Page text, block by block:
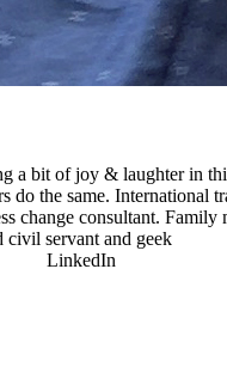
a bit of joy & laughter in
do the same. International
change consultant. Family
civil servant and geek
LinkedIn